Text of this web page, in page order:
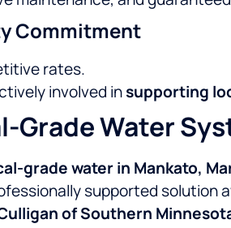
Commitment
rates.
involved insupporting
Grade Water
grade water in Mankato,
supported solution
of Southern